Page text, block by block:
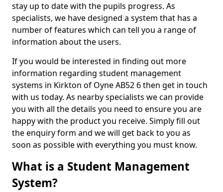
stay up to date with the pupils progress. As
specialists, we have designed a system that has a
number of features which can tell you a range of
information about the users.
If you would be interested in finding out more
information regarding student management
systems in Kirkton of Oyne AB52 6 then get in touch
with us today. As nearby specialists we can provide
you with all the details you need to ensure you are
happy with the product you receive. Simply fill out
the enquiry form and we will get back to you as
soon as possible with everything you must know.
What is a Student Management
System?